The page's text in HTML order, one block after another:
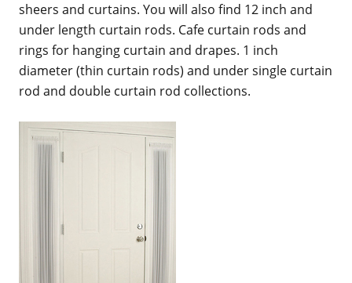
sheers and curtains. You will also find 12 inch and
under length curtain rods. Cafe curtain rods and
rings for hanging curtain and drapes. 1 inch
diameter (thin curtain rods) and under single curtain
rod and double curtain rod collections.